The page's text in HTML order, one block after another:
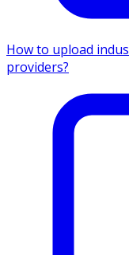
How to upload
providers?